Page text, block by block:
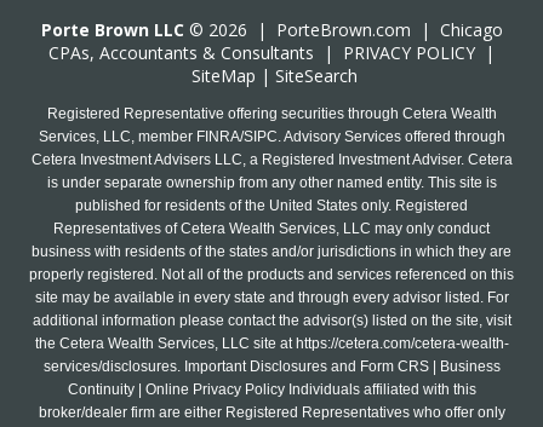
Porte Brown LLC © 2026 | PorteBrown.com | Chicago
CPAs, Accountants & Consultants | PRIVACY POLICY |
SiteMap | SiteSearch
Registered Representative offering securities through Cetera Wealth
Services, LLC, member FINRA/SIPC. Advisory Services offered through
Cetera Investment Advisers LLC, a Registered Investment Adviser. Cetera
is under separate ownership from any other named entity. This site is
published for residents of the United States only. Registered
Representatives of Cetera Wealth Services, LLC may only conduct
business with residents of the states and/or jurisdictions in which they are
properly registered. Not all of the products and services referenced on this
site may be available in every state and through every advisor listed. For
additional information please contact the advisor(s) listed on the site, visit
the Cetera Wealth Services, LLC site at https://cetera.com/cetera-wealth-
services/disclosures. Important Disclosures and Form CRS | Business
Continuity | Online Privacy Policy Individuals affiliated with this
broker/dealer firm are either Registered Representatives who offer only